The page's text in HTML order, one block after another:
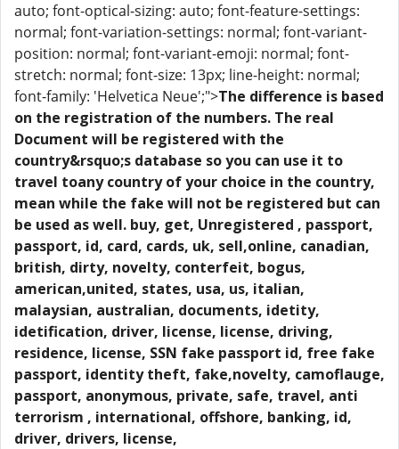
auto; font-optical-sizing: auto; font-feature-settings:
normal; font-variation-settings: normal; font-variant-
position: normal; font-variant-emoji: normal; font-
stretch: normal; font-size: 13px; line-height: normal;
font-family: 'Helvetica Neue';">The difference is based
on the registration of the numbers. The real
Document will be registered with the
country&rsquo;s database so you can use it to
travel toany country of your choice in the country,
mean while the fake will not be registered but can
be used as well. buy, get, Unregistered , passport,
passport, id, card, cards, uk, sell,online, canadian,
british, dirty, novelty, conterfeit, bogus,
american,united, states, usa, us, italian,
malaysian, australian, documents, idetity,
idetification, driver, license, license, driving,
residence, license, SSN fake passport id, free fake
passport, identity theft, fake,novelty, camoflauge,
passport, anonymous, private, safe, travel, anti
terrorism , international, offshore, banking, id,
driver, drivers, license,